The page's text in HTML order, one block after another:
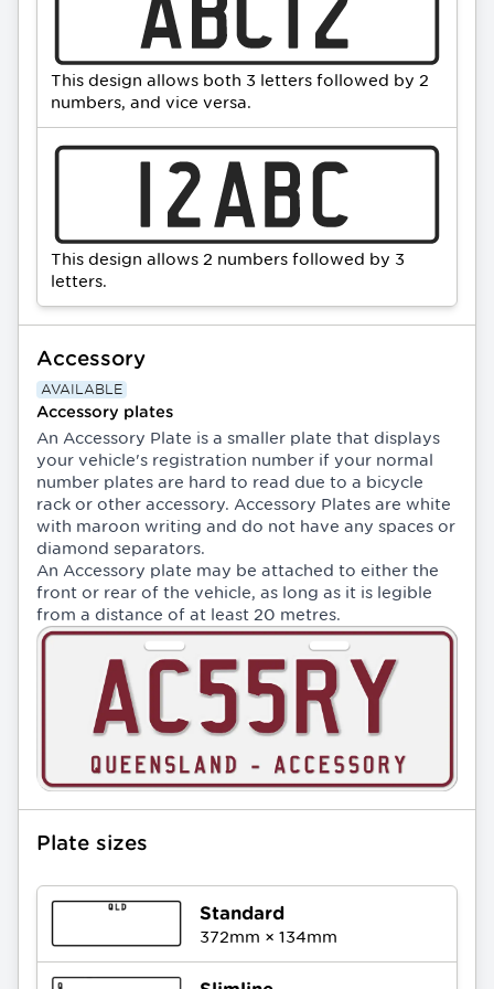
This design allows both 3 letters followed by 2
numbers, and vice versa.
This design allows 2 numbers followed by 3
letters.
Accessory
AVAILABLE
Accessory plates
An Accessory Plate is a smaller plate that displays
your vehicle's registration number if your normal
number plates are hard to read due to a bicycle
rack or other accessory. Accessory Plates are white
with maroon writing and do not have any spaces or
diamond separators.
An Accessory plate may be attached to either the
front or rear of the vehicle, as long as it is legible
from a distance of at least 20 metres.
Plate sizes
Standard
372mm × 134mm